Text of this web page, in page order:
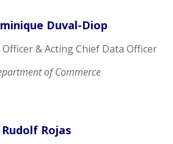
Duval-Diop
& Acting Chief Data Officer
of Commerce
Rudolf Rojas